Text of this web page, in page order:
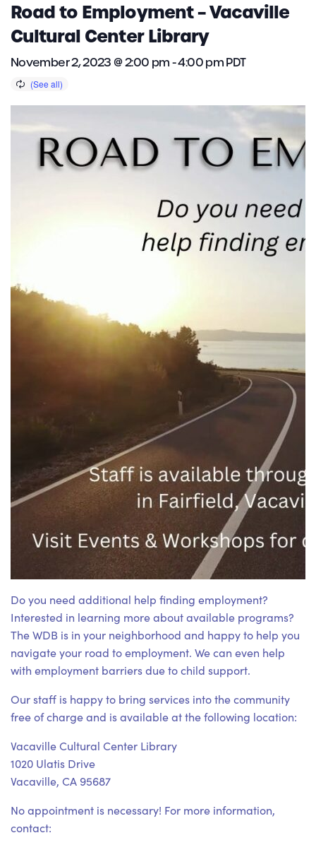
Road to Employment – Vacaville
Cultural Center Library
November 2, 2023 @ 2:00 pm-4:00 pmPDT
Do you need additional help finding employment?
Interested in learning more about available programs?
The WDB is in your neighborhood and happy to help you
navigate your road to employment. We can even help
with employment barriers due to child support.
Our staff is happy to bring services into the community
free of charge and is available at the following location:
Vacaville Cultural Center Library
1020 Ulatis Drive
Vacaville, CA 95687
No appointment is necessary! For more information,
contact: